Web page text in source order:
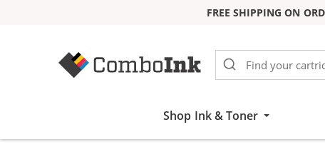
FREE SHIPPING ON
Shop Ink & Toner